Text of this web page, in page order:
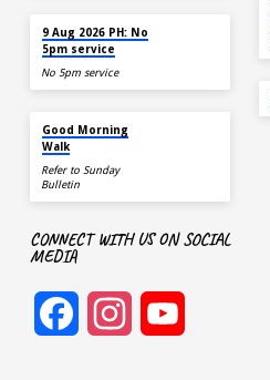
9 Aug 2026 PH: No
5pm service
No 5pm service
Good Morning
Walk
Refer to Sunday
Bulletin
CONNECT WITH US ON SOCIAL
MEDIA
FacebookInstagram